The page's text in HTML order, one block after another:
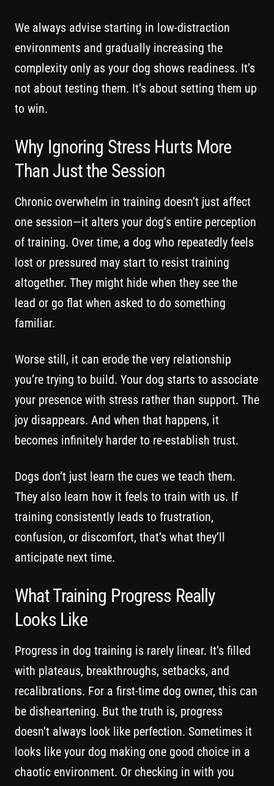
We always advise starting in low-distraction
environments and gradually increasing the
complexity only as your dog shows readiness. It’s
not about testing them. It’s about setting them up
to win.
Why Ignoring Stress Hurts More
Than Just the Session
Chronic overwhelm in training doesn’t just affect
one session—it alters your dog’s entire perception
of training. Over time, a dog who repeatedly feels
lost or pressured may start to resist training
altogether. They might hide when they see the
lead or go flat when asked to do something
familiar.
Worse still, it can erode the very relationship
you’re trying to build. Your dog starts to associate
your presence with stress rather than support. The
joy disappears. And when that happens, it
becomes infinitely harder to re-establish trust.
Dogs don’t just learn the cues we teach them.
They also learn how it feels to train with us. If
training consistently leads to frustration,
confusion, or discomfort, that’s what they’ll
anticipate next time.
What Training Progress Really
Looks Like
Progress in dog training is rarely linear. It’s filled
with plateaus, breakthroughs, setbacks, and
recalibrations. For a first-time dog owner, this can
be disheartening. But the truth is, progress
doesn’t always look like perfection. Sometimes it
looks like your dog making one good choice in a
chaotic environment. Or checking in with you